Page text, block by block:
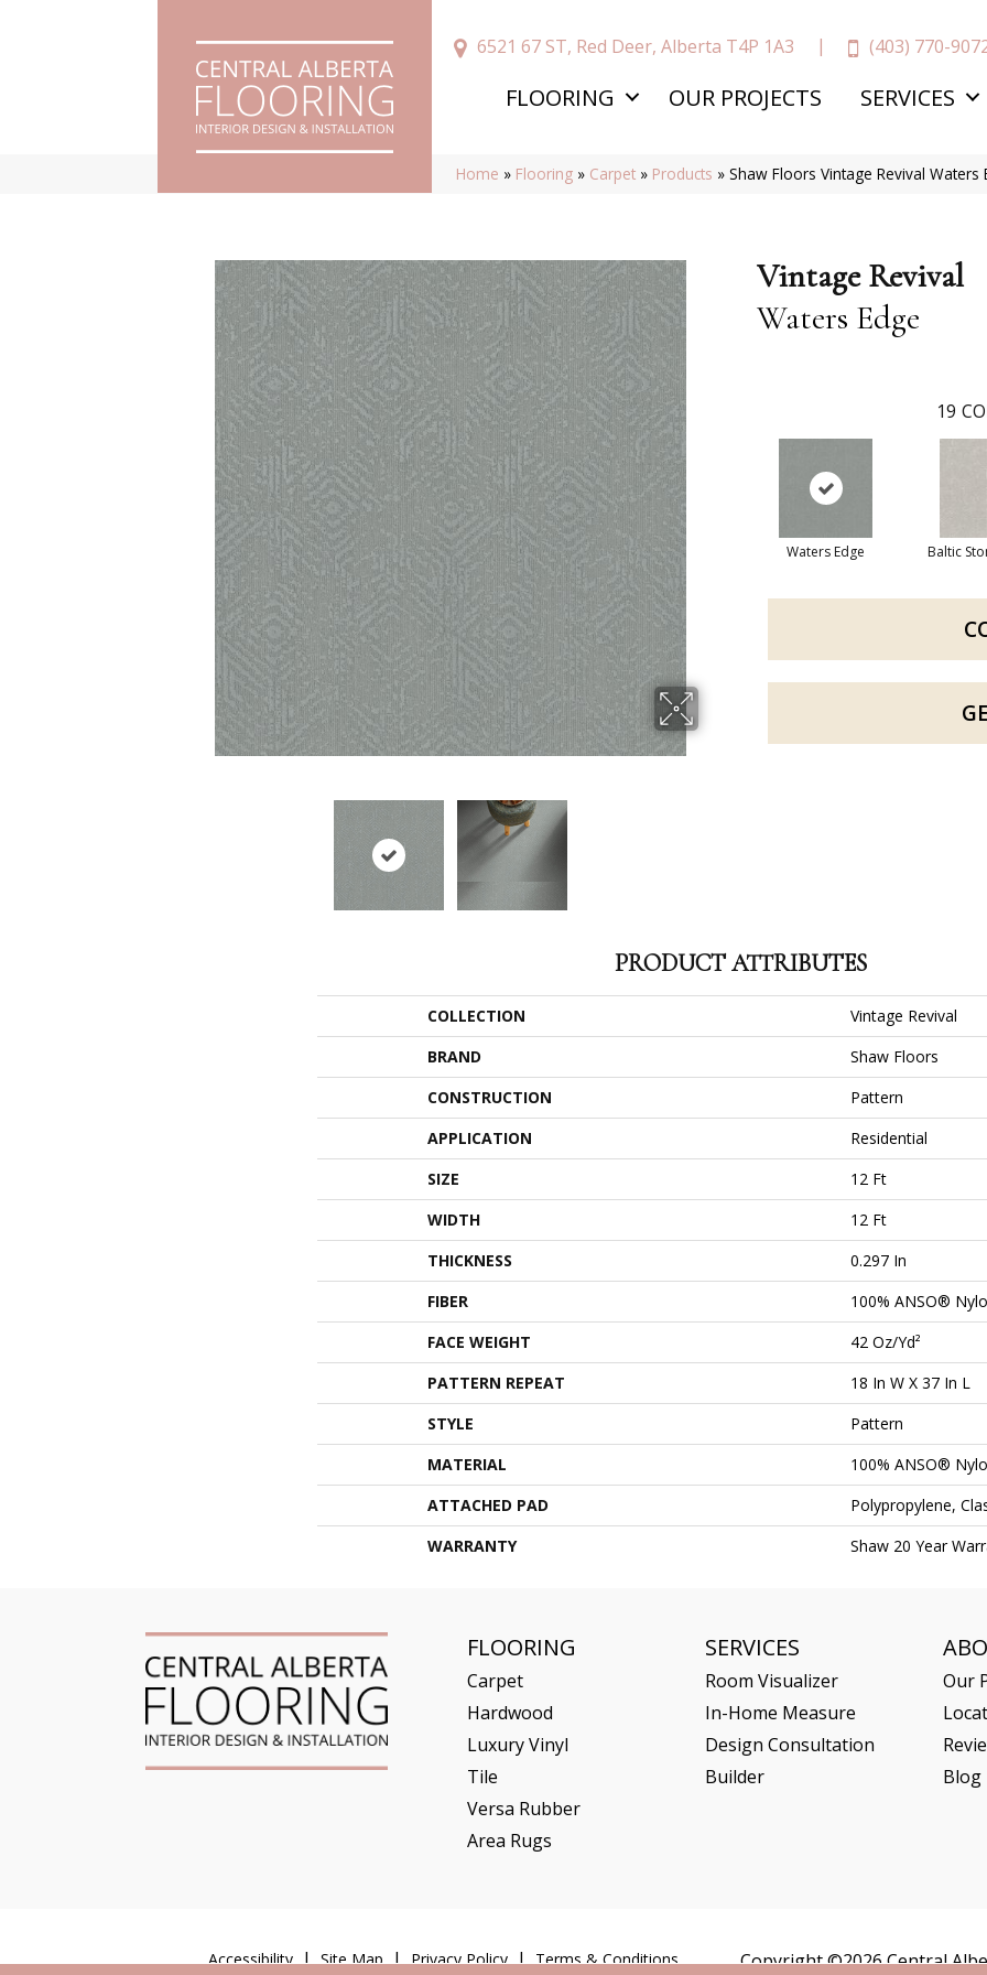
6521 67 ST, Red Deer, Alberta T4P 1A3 (403) 770-
FLOORING OUR PROJECTS SERVICES
Home » Flooring » Carpet » Products »Shaw Floors Vintage Revival Waters
Vintage Revival
Waters Edge
19
Waters Edge Baltic
PRODUCT ATTRIBUTES
COLLECTION
Vintage Revival
BRAND
Shaw Floors
CONSTRUCTION
Pattern
APPLICATION
Residential
SIZE
12 Ft
WIDTH
12 Ft
THICKNESS
0.297 In
FIBER
100% ANSO®
FACE WEIGHT
42 Oz/yd²
PATTERN REPEAT
18 In W X 37 In L
STYLE
Pattern
MATERIAL
100% ANSO®
ATTACHED PAD
Polypropylene,
WARRANTY
Shaw 20 Year
FLOORING
Carpet
Hardwood
Luxury Vinyl
Tile
Versa Rubber
Area Rugs
SERVICES
Room Visualizer
In-Home Measure
Design Consultation
Builder
Our
Blog
Accessibility Site Map Privacy Policy Terms & Conditions Copyright ©2026 Central